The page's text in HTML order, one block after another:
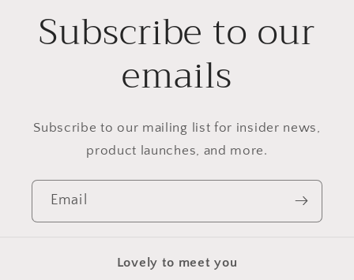
Subscribe to our
emails
Subscribe to our mailing list for insider news,
product launches, and more.
Email
Lovely to meet you